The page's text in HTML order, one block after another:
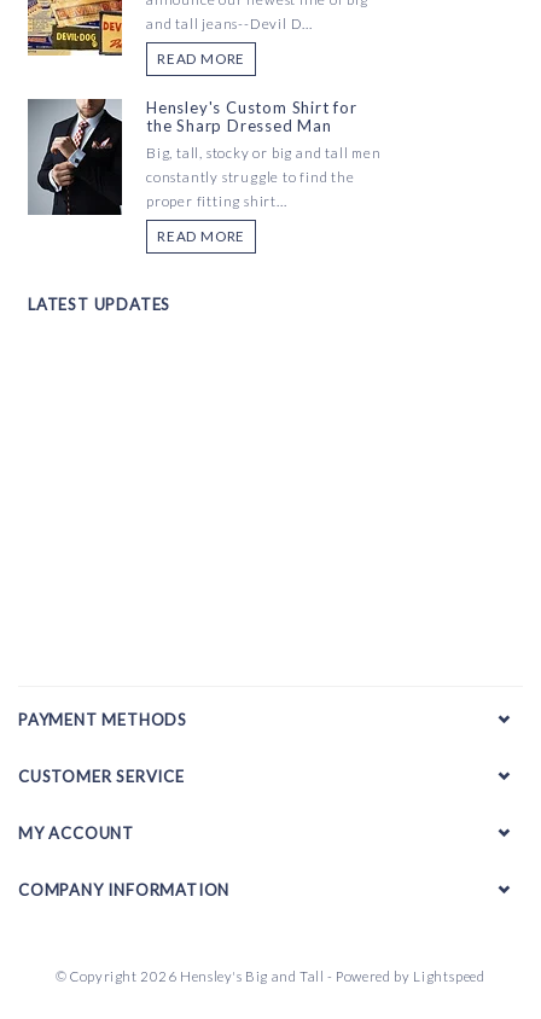
and tall jeans--Devil D...
READ MORE
Hensley's Custom Shirt for
the Sharp Dressed Man
Big, tall, stocky or big and tall men
constantly struggle to find the
proper fitting shirt...
READ MORE
LATEST UPDATES
PAYMENT METHODS
CUSTOMER SERVICE
MY ACCOUNT
COMPANY INFORMATION
© Copyright 2026 Hensley's Big and Tall - Powered by Lightspeed